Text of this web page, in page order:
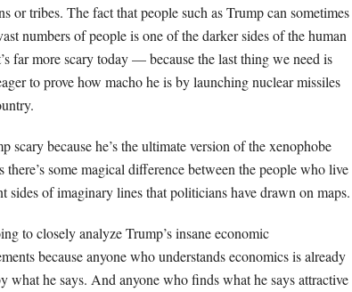
or tribes. The fact that people such as Trump can sometimes
numbers of people is one of the darker sides of the human
far more scary today — because the last thing we need is
to prove how macho he is by launching nuclear missiles
scary because he’s the ultimate version of the xenophobe
there’s some magical difference between the people who live
sides of imaginary lines that politicians have drawn on maps.
to closely analyze Trump’s insane economic
because anyone who understands economics is already
what he says. And anyone who finds what he says attractive